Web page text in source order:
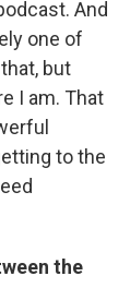
And
one of
but
I am. That
to the
the